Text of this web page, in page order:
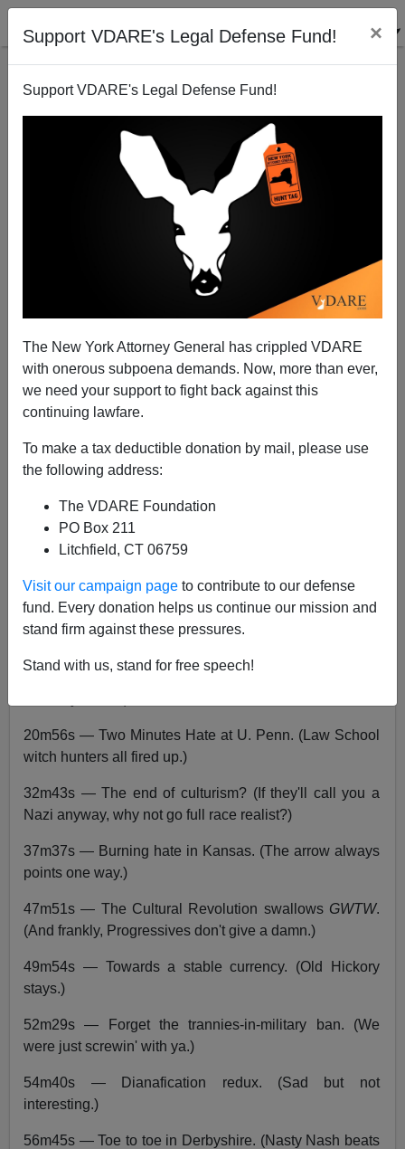
Support VDARE's Legal Defense Fund! ×
Support VDARE's Legal Defense Fund!
The New York Attorney General has crippled VDARE
with onerous subpoena demands. Now, more than ever,
we need your support to fight back against this
continuing lawfare.
To make a tax deductible donation by mail, please use
the following address:
The VDARE Foundation
PO Box 211
Litchfield, CT 06759
Visit our campaign page to contribute to our defense
fund. Every donation helps us continue our mission and
stand firm against these pressures.
Stand with us, stand for free speech!
Radio Derb Is On The Air: Andrew Jackson Stays,
A+|a-
download the MP3.
Playlist:
00m44s — An appeal for support. (VDARE=David;
SPLC=Goliath.)
12m18s — Congress stirs on immigration. (DACA
20m56s — Two Minutes Hate at U. Penn. (Law School
witch hunters all fired up.)
32m43s — The end of culturism? (If they'll call you a
Nazi anyway, why not go full race realist?)
37m37s — Burning hate in Kansas. (The arrow always
points one way.)
47m51s — The Cultural Revolution swallows GWTW.
(And frankly, Progressives don't give a damn.)
49m54s — Towards a stable currency. (Old Hickory
stays.)
52m29s — Forget the trannies-in-military ban. (We
were just screwin' with ya.)
54m40s — Dianafication redux. (Sad but not
interesting.)
56m45s — Toe to toe in Derbyshire. (Nasty Nash beats